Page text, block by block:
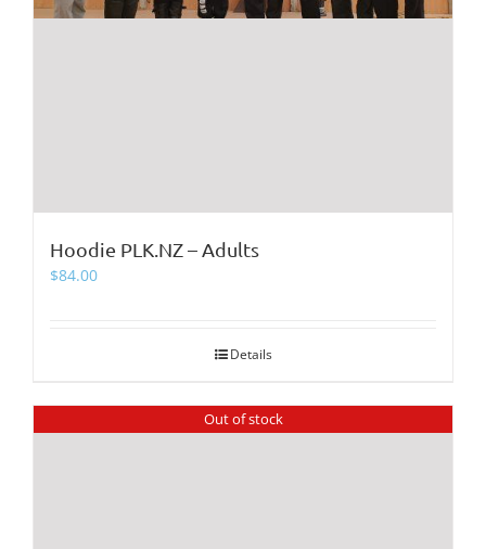
Hoodie PLK.NZ – Adults
$84.00
Details
Out of stock